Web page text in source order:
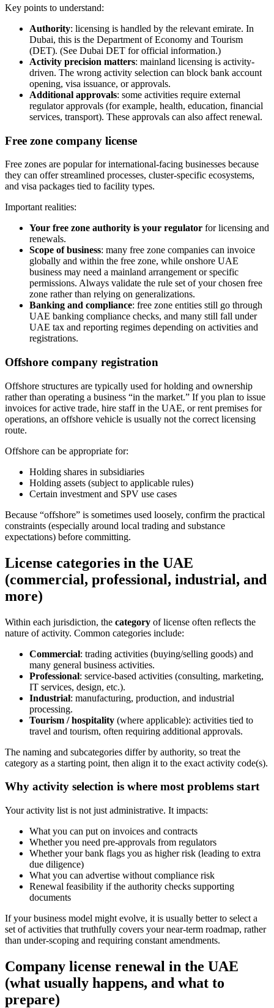
Key points to understand:
Authority: licensing is handled by the relevant emirate. In
Dubai, this is the Department of Economy and Tourism
(DET). (See Dubai DET for official information.)
Activity precision matters: mainland licensing is activity-
driven. The wrong activity selection can block bank account
opening, visa issuance, or approvals.
Additional approvals: some activities require external
regulator approvals (for example, health, education, financial
services, transport). These approvals can also affect renewal.
Free zone company license
Free zones are popular for international-facing businesses because
they can offer streamlined processes, cluster-specific ecosystems,
and visa packages tied to facility types.
Important realities:
Your free zone authority is your regulator for licensing and
renewals.
Scope of business: many free zone companies can invoice
globally and within the free zone, while onshore UAE
business may need a mainland arrangement or specific
permissions. Always validate the rule set of your chosen free
zone rather than relying on generalizations.
Banking and compliance: free zone entities still go through
UAE banking compliance checks, and many still fall under
UAE tax and reporting regimes depending on activities and
registrations.
Offshore company registration
Offshore structures are typically used for holding and ownership
rather than operating a business “in the market.” If you plan to issue
invoices for active trade, hire staff in the UAE, or rent premises for
operations, an offshore vehicle is usually not the correct licensing
route.
Offshore can be appropriate for:
Holding shares in subsidiaries
Holding assets (subject to applicable rules)
Certain investment and SPV use cases
Because “offshore” is sometimes used loosely, confirm the practical
constraints (especially around local trading and substance
expectations) before committing.
License categories in the UAE
(commercial, professional, industrial, and
more)
Within each jurisdiction, the category of license often reflects the
nature of activity. Common categories include:
Commercial: trading activities (buying/selling goods) and
many general business activities.
Professional: service-based activities (consulting, marketing,
IT services, design, etc.).
Industrial: manufacturing, production, and industrial
processing.
Tourism / hospitality (where applicable): activities tied to
travel and tourism, often requiring additional approvals.
The naming and subcategories differ by authority, so treat the
category as a starting point, then align it to the exact activity code(s).
Why activity selection is where most problems start
Your activity list is not just administrative. It impacts:
What you can put on invoices and contracts
Whether you need pre-approvals from regulators
Whether your bank flags you as higher risk (leading to extra
due diligence)
What you can advertise without compliance risk
Renewal feasibility if the authority checks supporting
documents
If your business model might evolve, it is usually better to select a
set of activities that truthfully covers your near-term roadmap, rather
than under-scoping and requiring constant amendments.
Company license renewal in the UAE
(what usually happens, and what to
prepare)